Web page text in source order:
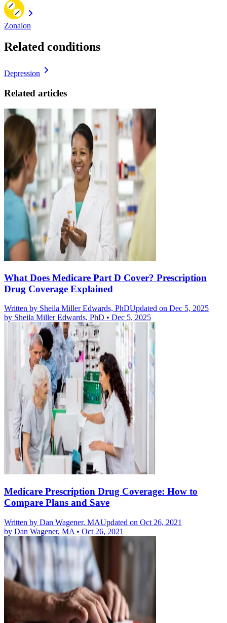
Zonalon
Related conditions
Depression
Related articles
What Does Medicare Part D Cover? Prescription
Drug Coverage Explained
Written by Sheila Miller Edwards, PhDUpdated on Dec 5, 2025
by Sheila Miller Edwards, PhD • Dec 5, 2025
Medicare Prescription Drug Coverage: How to
Compare Plans and Save
Written by Dan Wagener, MAUpdated on Oct 26, 2021
by Dan Wagener, MA • Oct 26, 2021